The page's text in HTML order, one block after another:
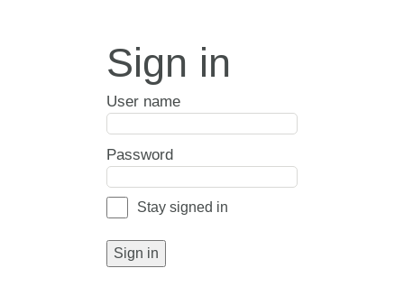
Sign in
User name
Password
Stay signed in